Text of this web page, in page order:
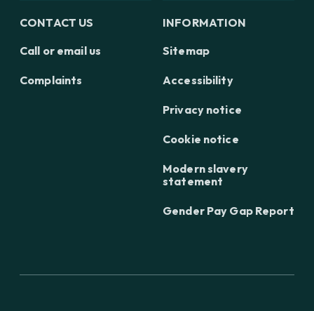
CONTACT US
Call or email us
Complaints
INFORMATION
Sitemap
Accessibility
Privacy notice
Cookie notice
Modern slavery
statement
Gender Pay Gap Report